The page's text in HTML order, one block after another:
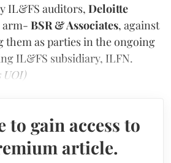
IL&FS auditors, Deloitte
arm- BSR & Associates, against
them as parties in the ongoing
IL&FS subsidiary, ILFN.
UOI)
to gain access to
article.